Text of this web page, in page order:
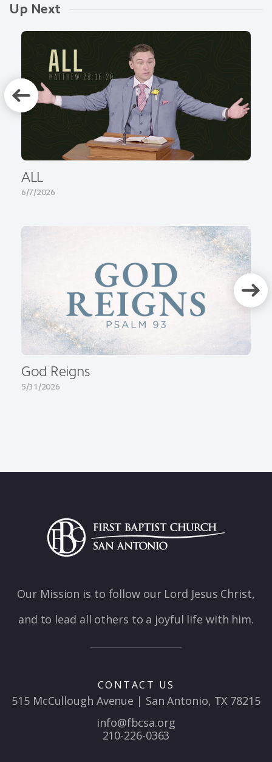
Up Next
ALL
6/7/2026
God Reigns
5/31/2026
Our Mission is to follow our Lord Jesus Christ,
and to lead all others to a joyful life with him.
CONTACT US
515 McCullough Avenue | San Antonio, TX 78215
info@fbcsa.org
210-226-0363